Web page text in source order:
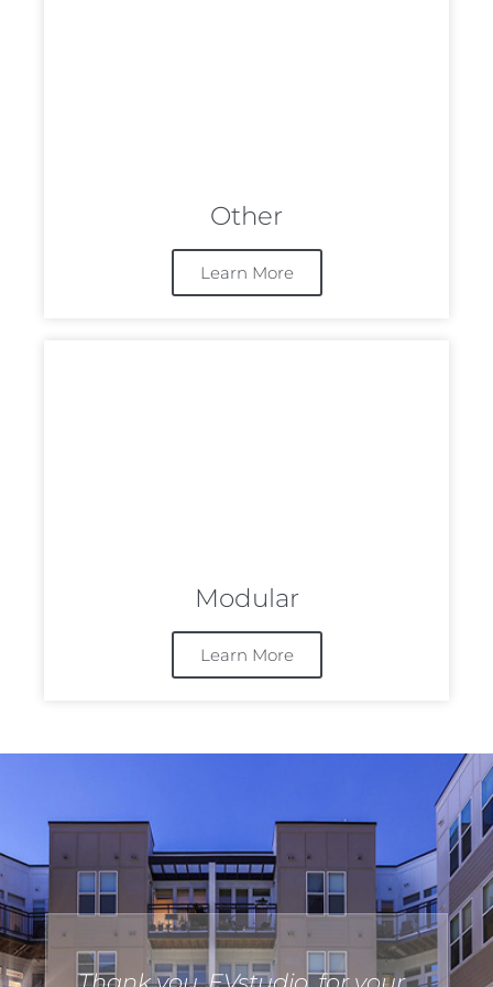
Other
Learn More
Modular
Learn More